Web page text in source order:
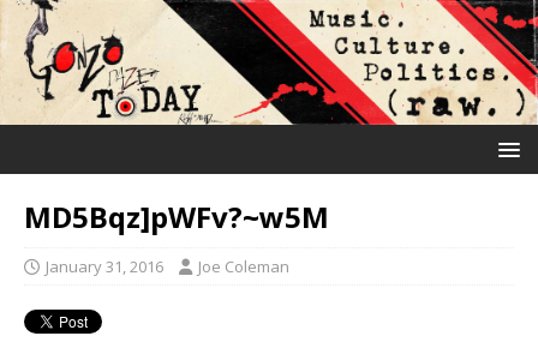
MD5Bqz]pWFv?~w5M
January 31, 2016 Joe Coleman